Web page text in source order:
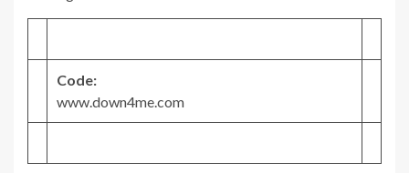
Code:
www.down4me.com